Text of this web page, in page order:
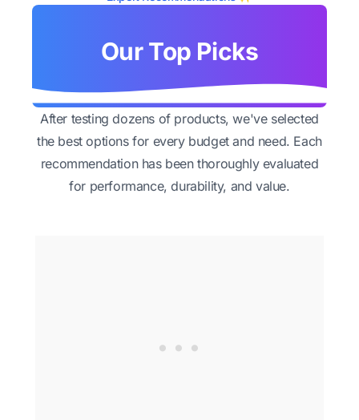
Our Top Picks
After testing dozens of products, we've selected
the best options for every budget and need. Each
recommendation has been thoroughly evaluated
for performance, durability, and value.